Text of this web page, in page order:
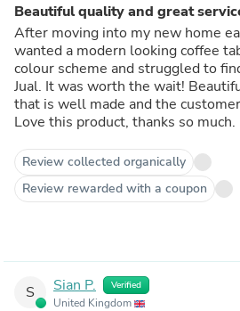
Beautiful quality and great
After moving into my new home
wanted a modern looking coffee
colour scheme and struggled to
Jual. It was worth the wait!
that is well made and the
Love this product, thanks so much.
Review collected organically
Review rewarded with a coupon
S Sian P. Verified
United Kingdom